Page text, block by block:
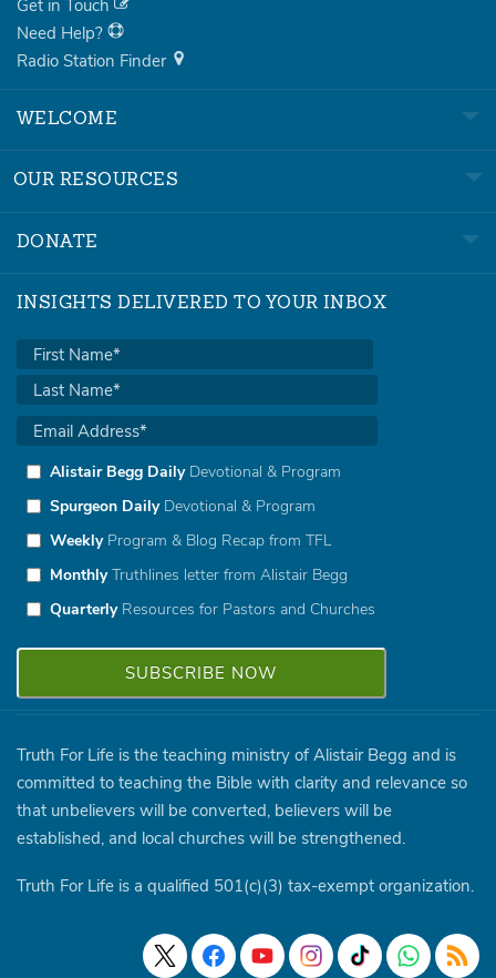
Get in Touch
Need Help?
Radio Station Finder
WELCOME
OUR RESOURCES
DONATE
INSIGHTS DELIVERED TO YOUR INBOX
Alistair Begg DailyDevotional & Program
Spurgeon DailyDevotional & Program
WeeklyProgram & Blog Recap from TFL
MonthlyTruthlines letter from Alistair Begg
QuarterlyResources for Pastors and Churches
Truth For Life is the teaching ministry of Alistair Begg and is
committed to teaching the Bible with clarity and relevance so
that unbelievers will be converted, believers will be
established, and local churches will be strengthened.
Truth For Life is a qualified 501(c)(3) tax-exempt organization.